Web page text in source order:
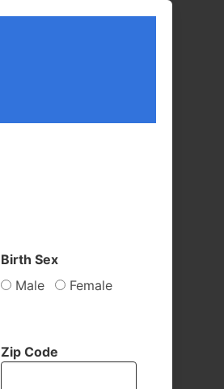
Birth Sex
Male
Female
Zip Code